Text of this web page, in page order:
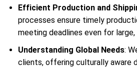
Efficient Production and
processes ensure timely
meeting deadlines even for large,
Understanding Global Needs:
clients, offering culturally aware